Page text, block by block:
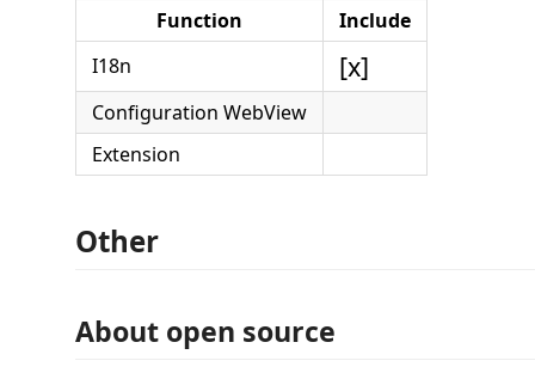
Function
Include
I18n
[x]
Configuration WebView
Extension
Other
About open source